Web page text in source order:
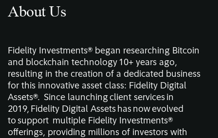
About Us
Fidelity Investments® began researching Bitcoin
and blockchain technology 10+ years ago,
resulting in the creation of a dedicated business
for this innovative asset class: Fidelity Digital
Assets®. Since launching client services in
2019, Fidelity Digital Assets has now evolved
to support multiple Fidelity Investments®
offerings, providing millions of investors with